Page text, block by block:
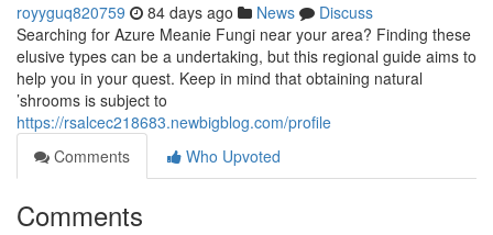
royyguq820759 84 days ago News
Discuss
Searching for Azure Meanie Fungi near your area? Finding these
elusive types can be a undertaking, but this regional guide aims to
help you in your quest. Keep in mind that obtaining natural
’shrooms is subject to
https://rsalcec218683.newbigblog.com/profile
Comments
Who Upvoted
Comments